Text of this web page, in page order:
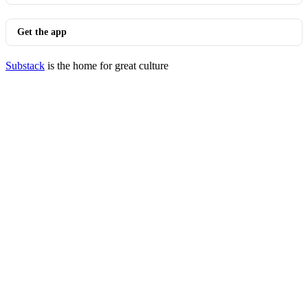
Get the app
Substack is the home for great culture